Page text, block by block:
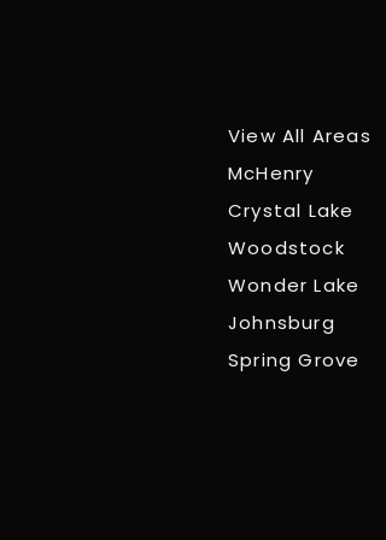
View All Areas
McHenry
Crystal Lake
Woodstock
Wonder Lake
Johnsburg
Spring Grove